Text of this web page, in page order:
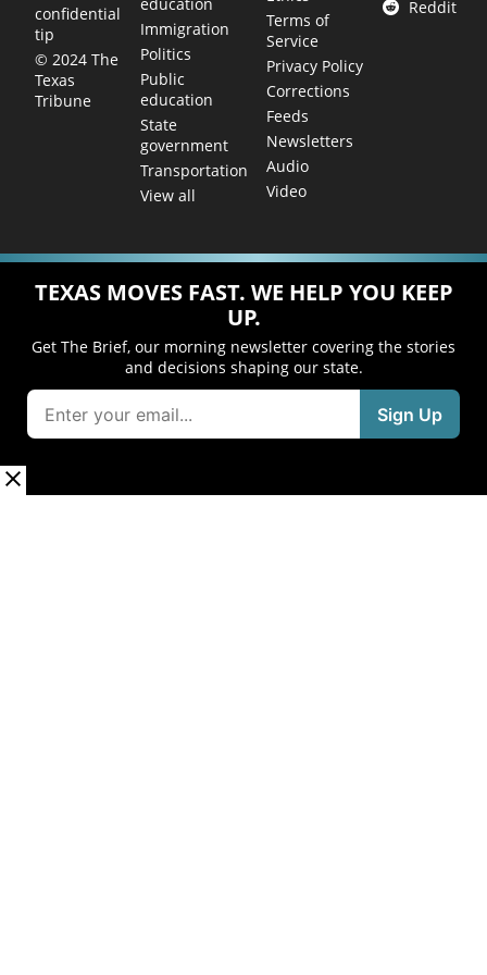
confidential
tip
© 2024 The
Texas
Tribune
Immigration
Politics
Public
education
State
government
Transportation
View all
Terms of
Service
Privacy Policy
Corrections
Feeds
Newsletters
Audio
Video
Reddit
TEXAS MOVES FAST. WE HELP YOU KEEP
UP.
Get The Brief, our morning newsletter covering the stories
and decisions shaping our state.